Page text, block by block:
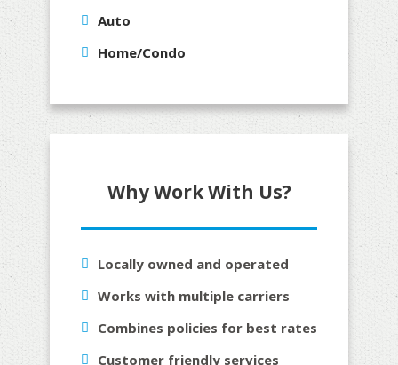
Auto
Home/Condo
Why Work With Us?
Locally owned and operated
Works with multiple carriers
Combines policies for best rates
Customer friendly services